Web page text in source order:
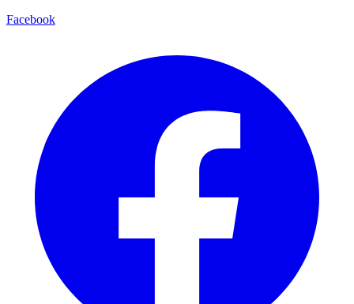
Facebook